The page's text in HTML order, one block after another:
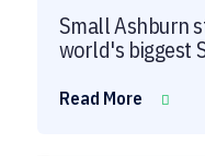
Small Ashburn
world's biggest
Read More